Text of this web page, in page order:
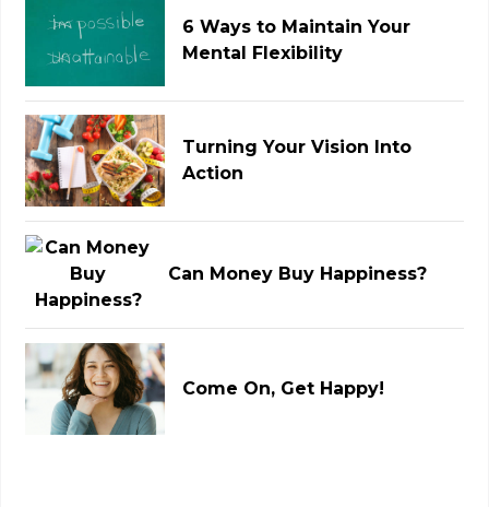
6 Ways to Maintain Your
Mental Flexibility
Turning Your Vision Into
Action
Can Money Buy Happiness?
Come On, Get Happy!